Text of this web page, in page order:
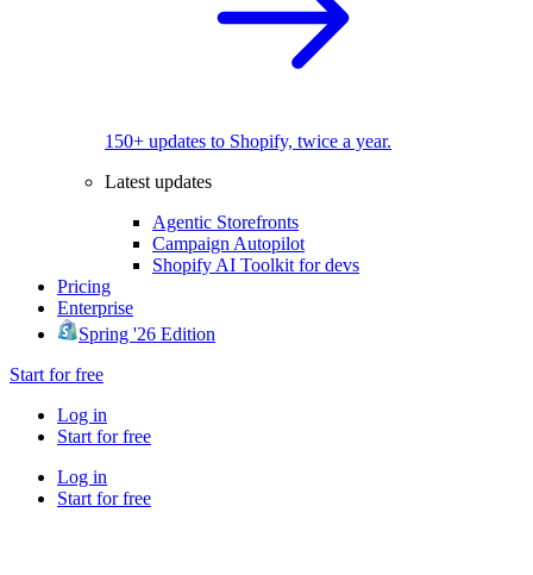
150+ updates to Shopify, twice a year.
Latest updates
Agentic Storefronts
Campaign Autopilot
Shopify AI Toolkit for devs
Pricing
Enterprise
Spring '26 Edition
Start for free
Log in
Start for free
Log in
Start for free